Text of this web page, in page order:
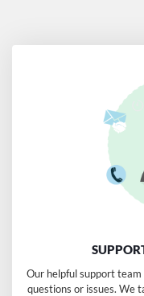
Our helpful support
questions or issues. We